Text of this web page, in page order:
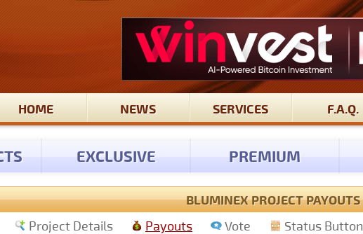
HOME NEWS SERVICES F.A.Q.
EXCLUSIVE PREMIUM
BLUMINEX PROJECT PAYOUTS
Project Details Payouts Vote Status Button